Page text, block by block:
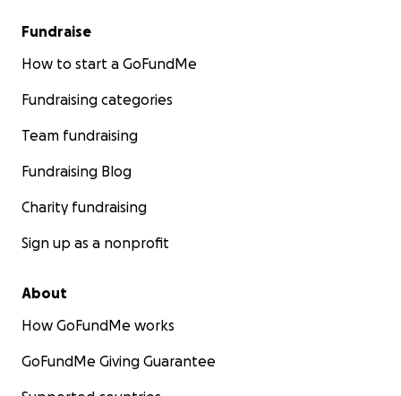
Fundraise
How to start a GoFundMe
Fundraising categories
Team fundraising
Fundraising Blog
Charity fundraising
Sign up as a nonprofit
About
How GoFundMe works
GoFundMe Giving Guarantee